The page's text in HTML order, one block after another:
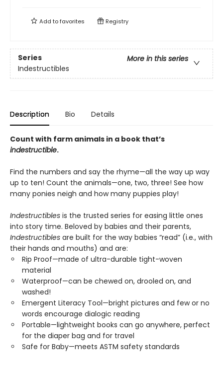
Add tofavorites Registry
Series
More in this series
Indestructibles
Description Bio Details
Count with farm animals in a book that’s
indestructible.
Find the numbers and say the rhyme—all the way up way
up to ten! Count the animals—one, two, three! See how
many ponies neigh and how many puppies play!
Indestructibles is the trusted series for easing little ones
into story time. Beloved by babies and their parents,
Indestructibles are built for the way babies “read” (i.e., with
their hands and mouths) and are:
Rip Proof—made of ultra-durable tight-woven
material
Waterproof—can be chewed on, drooled on, and
washed!
Emergent Literacy Tool—bright pictures and few or no
words encourage dialogic reading
Portable—lightweight books can go anywhere, perfect
for the diaper bag and for travel
Safe for Baby—meets ASTM safety standards